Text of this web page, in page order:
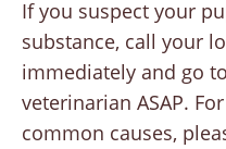
If you suspect your
substance, call your
immediately and go
veterinarian ASAP.
common causes,